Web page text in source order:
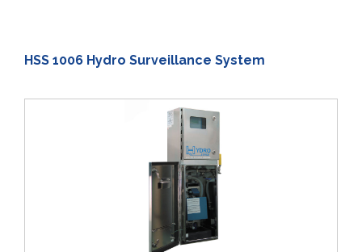
HSS 1006 Hydro Surveillance System